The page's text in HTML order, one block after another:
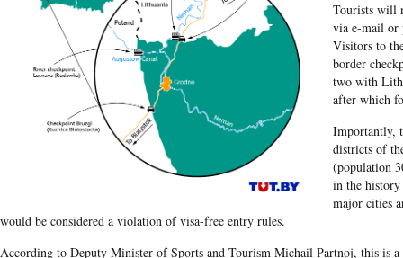
Tourists will
via e-mail or
Visitors to
border
two with
after which
Importantly,
districts of
(population
in the
major cities
would be considered a violation of visa-free entry rules.
According to Deputy Minister of Sports and Tourism Michail Partnoj, this is a